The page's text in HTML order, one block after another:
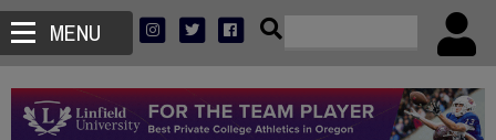
MENU